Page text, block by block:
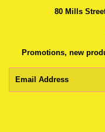
80 Mills
Promotions, new